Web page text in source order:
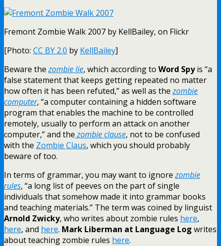
Fremont Zombie Walk 2007 by KellBailey, on Flickr
[Photo: CC BY 2.0 by KellBailey]
Beware thezombie lie, which according to Word Spyis “a
false statement that keeps getting repeated no matter
how often it has been refuted,” as well as thezombie
computer, “a computer containing a hidden software
program that enables the machine to be controlled
remotely, usually to perform an attack on another
computer,” and thezombie clause, not to be confused
with the Zombie Claus, which you should probably
beware of too.
In terms of grammar, you may want to ignorezombie
rules, “a long list of peeves on the part of single
individuals that somehow made it into grammar books
and teaching materials.” The term was coined by linguist
Arnold Zwicky, who writes about zombie rules here,
here, and here. Mark Liberman at Language Log writes
about teaching zombie rules here.